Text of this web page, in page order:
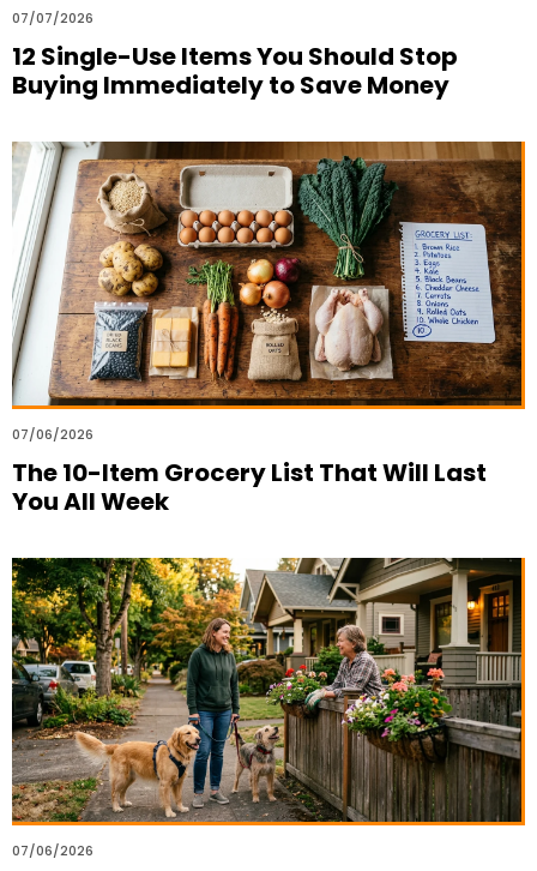
07/07/2026
12 Single-Use Items You Should Stop
Buying Immediately to Save Money
07/06/2026
The 10-Item Grocery List That Will Last
You All Week
07/06/2026